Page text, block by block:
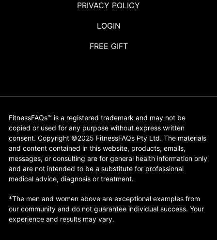
PRIVACY POLICY
LOGIN
FREE GIFT
FitnessFAQs™ is a registered trademark and may not be
copied or used for any purpose without express written
consent. Copyright ©2025 FitnessFAQs Pty Ltd. The materials
and content contained in this website, products, emails,
messages, or consulting are for general health information only
and are not intended to be a substitute for professional
medical advice, diagnosis or treatment.
*The men and women above are exceptional examples from
our community and do not guarantee individual success. Your
experience and results may vary.